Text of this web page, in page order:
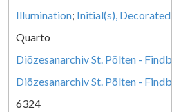
Illumination; Initial(s), Decorated
Quarto
Diözesanarchiv St. Pölten -
Diözesanarchiv St. Pölten -
6324